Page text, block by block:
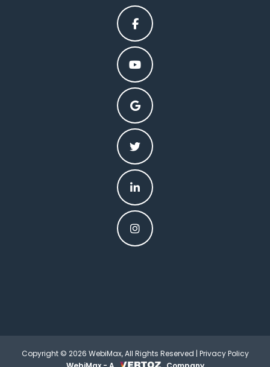
Copyright © 2026 WebiMax, All Rights Reserved | Privacy Policy